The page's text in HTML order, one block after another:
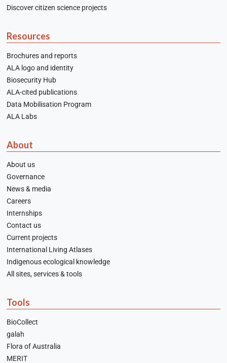
Discover citizen science projects
Resources
Brochures and reports
ALA logo and identity
Biosecurity Hub
ALA-cited publications
Data Mobilisation Program
ALA Labs
About
About us
Governance
News & media
Careers
Internships
Contact us
Current projects
International Living Atlases
Indigenous ecological knowledge
All sites, services & tools
Tools
BioCollect
galah
Flora of Australia
MERIT